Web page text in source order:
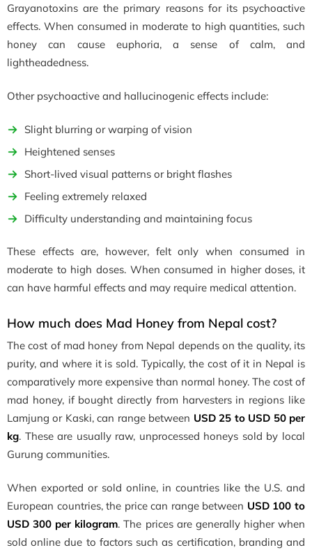
Grayanotoxins are the primary reasons for its psychoactive
effects. When consumed in moderate to high quantities, such
honey can cause euphoria, a sense of calm, and
lightheadedness.
Other psychoactive and hallucinogenic effects include:
Slight blurring or warping of vision
Heightened senses
Short-lived visual patterns or bright flashes
Feeling extremely relaxed
Difficulty understanding and maintaining focus
These effects are, however, felt only when consumed in
moderate to high doses. When consumed in higher doses, it
can have harmful effects and may require medical attention.
How much does Mad Honey from Nepal cost?
The cost of mad honey from Nepal depends on the quality, its
purity, and where it is sold. Typically, the cost of it in Nepal is
comparatively more expensive than normal honey. The cost of
mad honey, if bought directly from harvesters in regions like
Lamjung or Kaski, can range between USD 25 to USD 50 per
kg. These are usually raw, unprocessed honeys sold by local
Gurung communities.
When exported or sold online, in countries like the U.S. and
European countries, the price can range between USD 100 to
USD 300 per kilogram. The prices are generally higher when
sold online due to factors such as certification, branding and